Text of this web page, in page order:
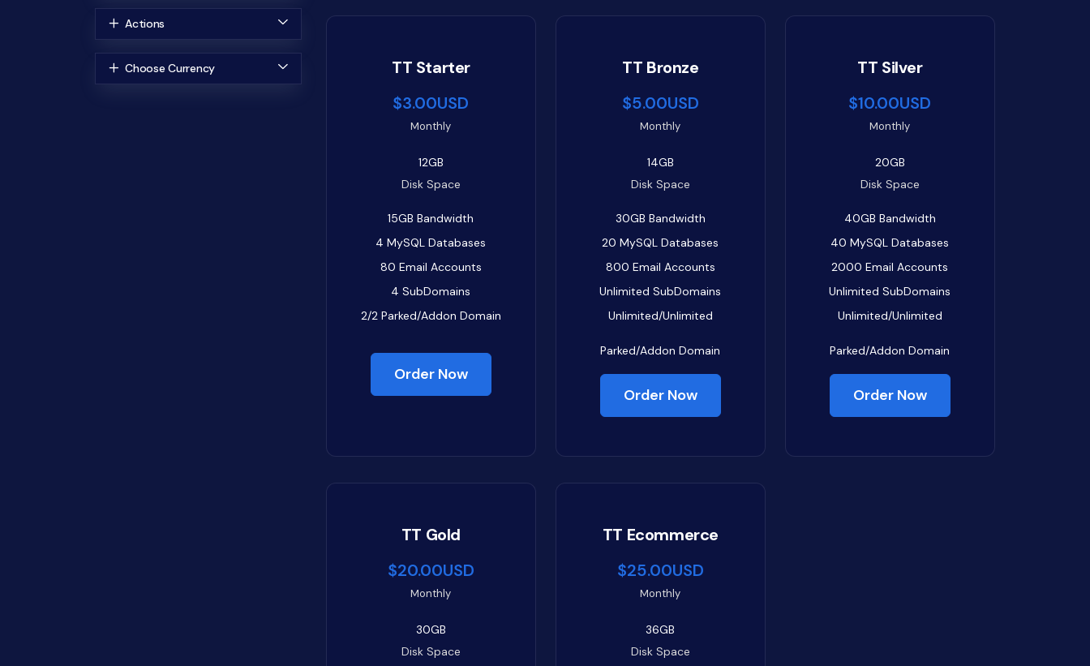
Actions
Choose Currency
TT Starter
$3.00USD
Monthly
12GB
Disk Space
15GB Bandwidth
4 MySQL Databases
80 Email Accounts
4 SubDomains
2/2Parked/Addon Domain
Order Now
TT Bronze
$5.00USD
Monthly
14GB
Disk Space
30GB Bandwidth
20 MySQL Databases
800 Email Accounts
Unlimited SubDomains
Unlimited/Unlimited
Parked/Addon Domain
Order Now
TT Silver
$10.00USD
Monthly
20GB
Disk Space
40GB Bandwidth
40 MySQL Databases
2000 Email Accounts
Unlimited SubDomains
Unlimited/Unlimited
Parked/Addon Domain
Order Now
TT Gold
$20.00USD
Monthly
30GB
Disk Space
TT Ecommerce
$25.00USD
Monthly
36GB
Disk Space